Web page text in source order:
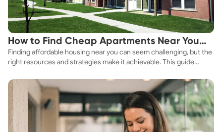
How to Find Cheap Apartments Near You
Fast
Finding affordable housing near you can seem challenging, but the
right resources and strategies make it achievable. This guide
affordable housing options to suit your budget.